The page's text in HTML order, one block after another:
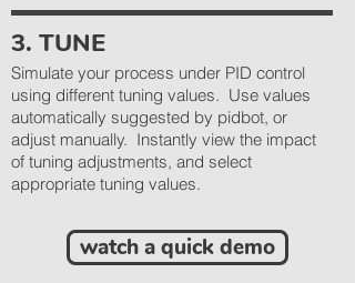
Simulate your process under PID control
using different tuning values. Use values
automatically suggested by pidbot, or
adjust manually. Instantly view the impact
of tuning adjustments, and select
appropriate tuning values.
watch a quick demo
3. TUNE